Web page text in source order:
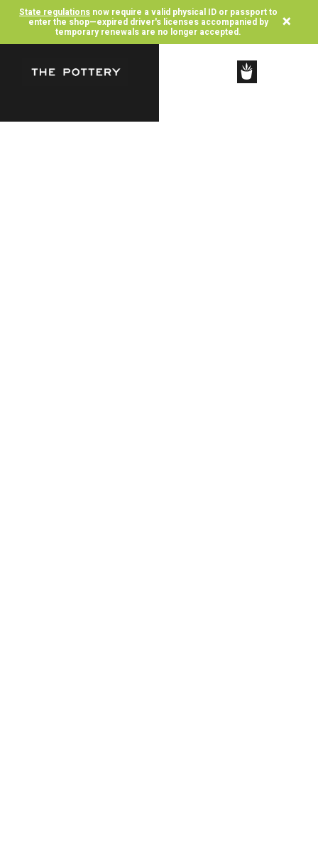
State regulations now require a valid physical ID or passport to
enter the shop—expired driver's licenses accompanied by
temporary renewals are no longer accepted. ×